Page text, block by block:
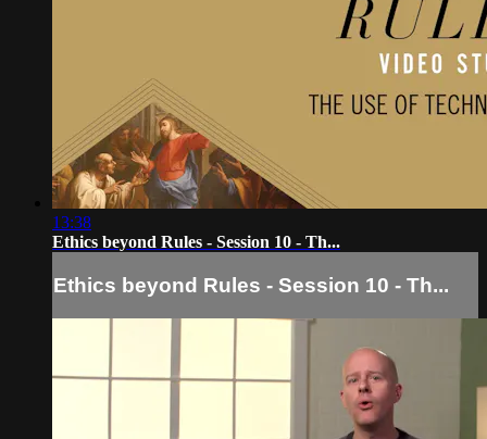
13:38
Ethics beyond Rules - Session 10 - Th...
Ethics beyond Rules - Session 10 - Th...